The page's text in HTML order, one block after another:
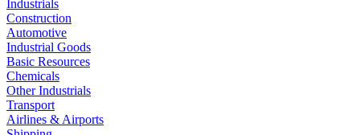
Industrials
Construction
Automotive
Industrial Goods
Basic Resources
Chemicals
Other Industrials
Transport
Airlines & Airports